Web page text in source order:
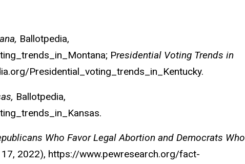
Ballotpedia,
Presidential Voting Trends in
Presidential_voting_trends_in_Kentucky.
Ballotpedia,
Who Favor Legal Abortion and Democrats Who
17, 2022), https://www.pewresearch.org/fact-